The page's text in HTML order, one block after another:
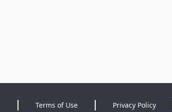
Terms of Use Privacy Policy